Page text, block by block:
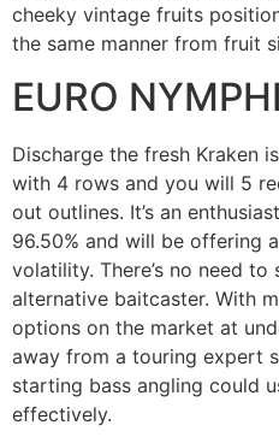
cheeky vintage fruits
the same manner from fruit
EURO
Discharge the fresh Kraken
with 4 rows and you will 5
out outlines. It’s an
96.50% and will be offering
volatility. There’s no need
alternative baitcaster. With
options on the market at
away from a touring expert
starting bass angling could
effectively.